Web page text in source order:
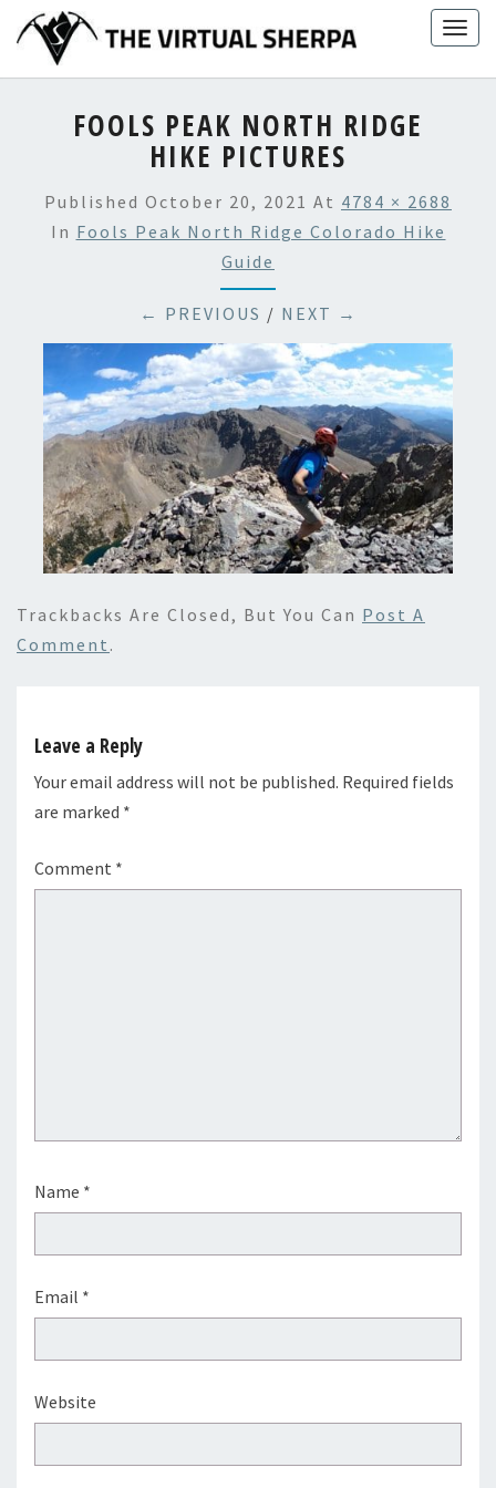
content
FOOLS PEAK NORTH RIDGE
HIKE PICTURES
Published October 20, 2021 At 4784 × 2688
In Fools Peak North Ridge Colorado Hike
Guide
← PREVIOUS / NEXT →
Trackbacks Are Closed, But You Can Post A
Comment .
Leave a Reply
Your email address will not be published. Required fields
are marked *
Comment *
Name *
Email *
Website